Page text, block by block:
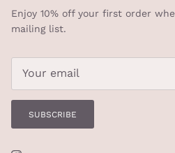
Enjoy 10% off your first order
mailing list.
SUBSCRIBE